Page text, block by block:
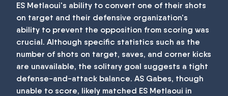
ES Metlaoui's ability to convert one of their shots
on target and their defensive organization's
ability to prevent the opposition from scoring was
crucial. Although specific statistics such as the
number of shots on target, saves, and corner kicks
are unavailable, the solitary goal suggests a tight
defense-and-attack balance. AS Gabes, though
unable to score, likely matched ES Metlaoui in